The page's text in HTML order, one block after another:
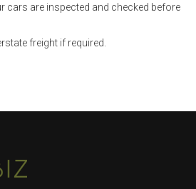
cars are inspected and checked before
freight if required.